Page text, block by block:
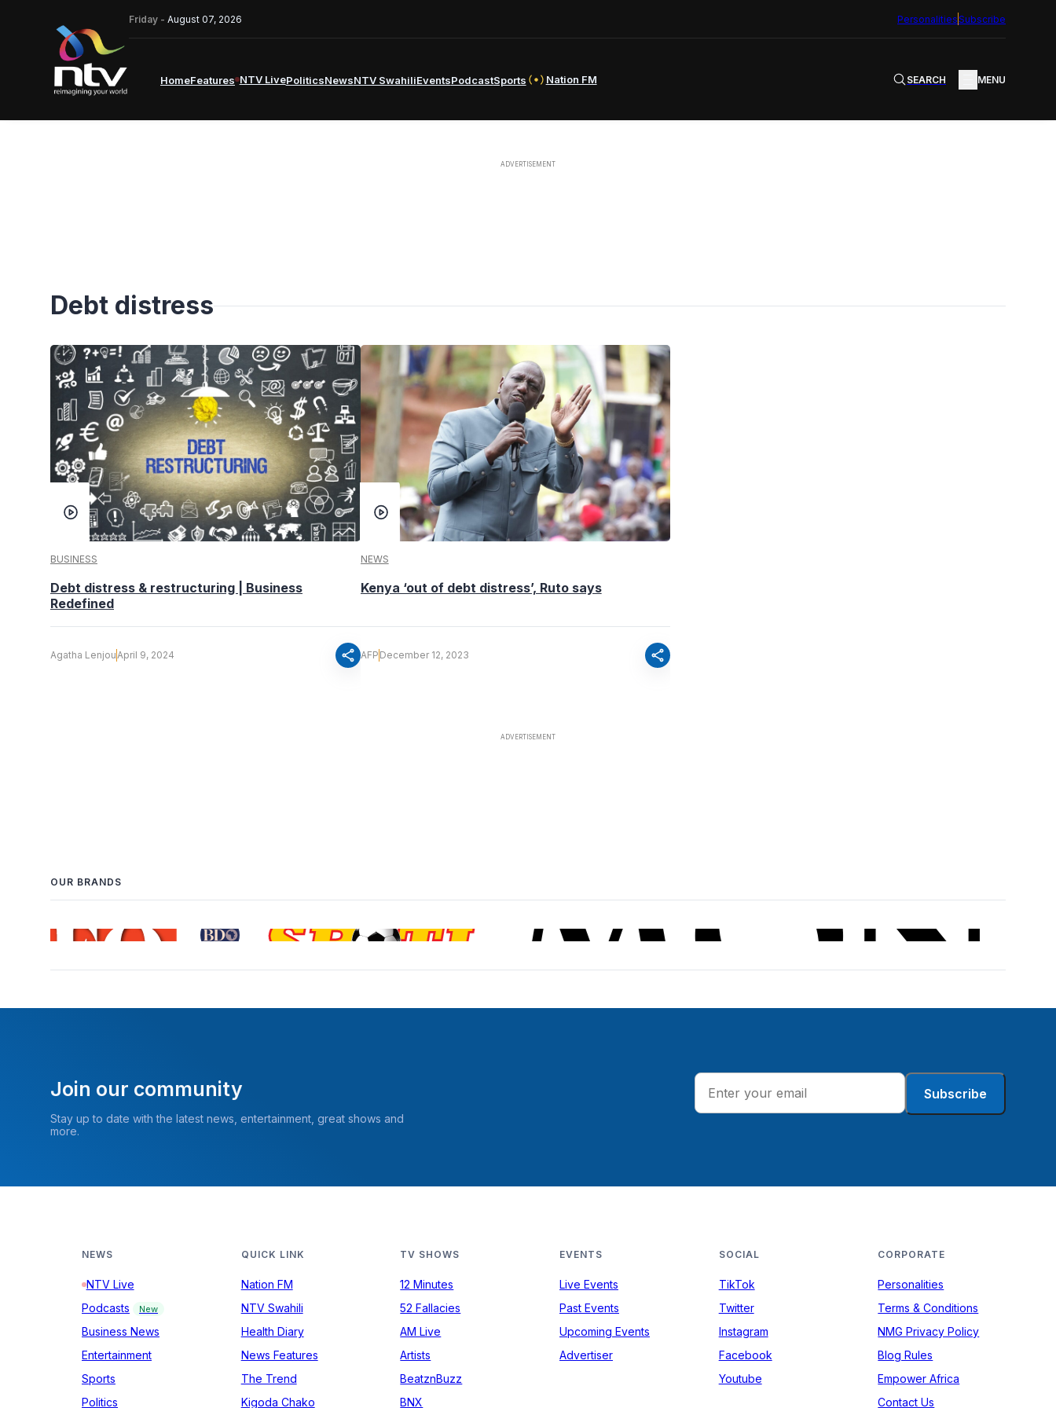
Friday - August 07, 2026 PersonalitiesSubscribe
HomeFeatures NTV LivePoliticsNewsNTV SwahiliEventsPodcastSports Nation FM SEARCH MENU
Debt distress
BUSINESS
Debt distress & restructuring | Business
Redefined
Agatha LenjouApril 9, 2024 share
NEWS
Kenya ‘out of debt distress’, Ruto says
AFP December 12, 2023 share
OUR BRANDS
Join our community
Stay up to date with the latest news, entertainment, great shows and
more.
Subscribe
NEWS
NTV Live
Podcasts
New
Business News
Entertainment
Sports
Politics
QUICK LINK
Nation FM
NTV Swahili
Health Diary
News Features
The Trend
Kigoda Chako
TV SHOWS
12 Minutes
52 Fallacies
AM Live
Artists
BeatznBuzz
BNX
EVENTS
Live Events
Past Events
Upcoming Events
Advertiser
SOCIAL
TikTok
Twitter
Instagram
Facebook
Youtube
CORPORATE
Personalities
Terms & Conditions
NMG Privacy Policy
Blog Rules
Empower Africa
Contact Us